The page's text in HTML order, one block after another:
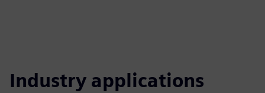
Industry applications